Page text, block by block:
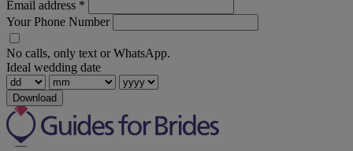
Email address *
Your Phone Number
No calls, only text or WhatsApp.
Ideal wedding date
Download